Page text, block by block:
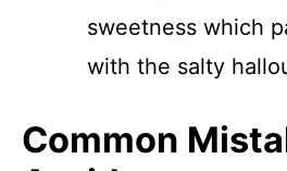
sweetness which
with the salty
Common